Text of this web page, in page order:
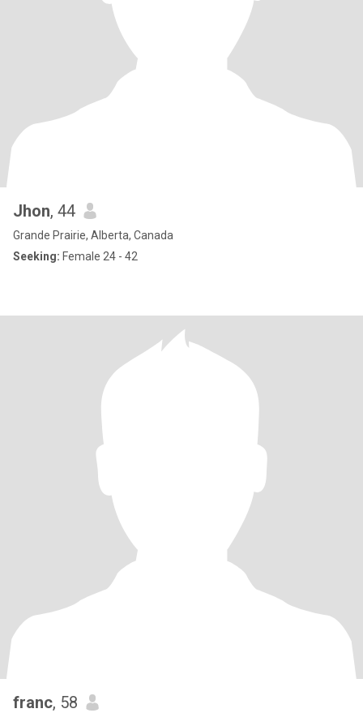
Jhon, 44
Grande Prairie, Alberta, Canada
Seeking: Female 24 - 42
franc, 58